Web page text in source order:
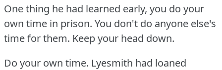
One thing he had learned early, you do your
own time in prison. You don't do anyone else's
time for them. Keep your head down.
Do your own time. Lyesmith had loaned